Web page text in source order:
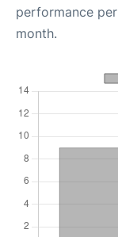
performance
month.